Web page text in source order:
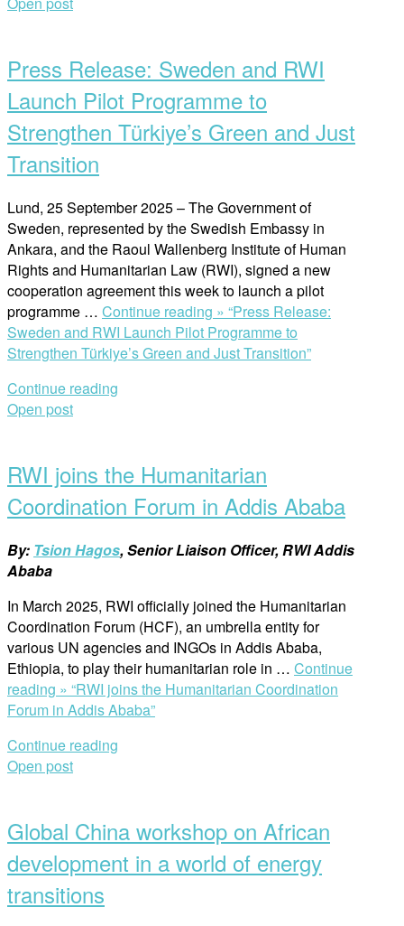
Press Release: Sweden and RWI
Launch Pilot Programme to
Strengthen Türkiye’s Green and Just
Transition
Lund, 25 September 2025 – The Government of
Sweden, represented by the Swedish Embassy in
Ankara, and the Raoul Wallenberg Institute of Human
Rights and Humanitarian Law (RWI), signed a new
cooperation agreement this week to launch a pilot
programme … Continue reading » “Press Release:
Sweden and RWI Launch Pilot Programme to
Strengthen Türkiye’s Green and Just Transition”
Continue reading
Open post
RWI joins the Humanitarian
Coordination Forum in Addis Ababa
By: Tsion Hagos, Senior Liaison Officer, RWI Addis
Ababa
In March 2025, RWI officially joined the Humanitarian
Coordination Forum (HCF), an umbrella entity for
various UN agencies and INGOs in Addis Ababa,
Ethiopia, to play their humanitarian role in … Continue
reading » “RWI joins the Humanitarian Coordination
Forum in Addis Ababa”
Continue reading
Open post
Global China workshop on African
development in a world of energy
transitions